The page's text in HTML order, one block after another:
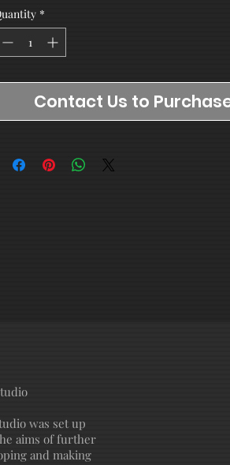
*
Contact Us to
was set up
aims of further
and making